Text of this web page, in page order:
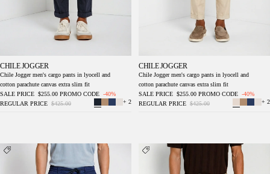
CHILE JOGGER
Chile Jogger men's cargo pants in lyocell and
cotton parachute canvas extra slim fit
SALE PRICE $255.00 PROMO CODE -40%
REGULAR PRICE $425.00 + 2
CHILE JOGGER
Chile Jogger men's cargo pants in lyocell and
cotton parachute canvas extra slim fit
SALE PRICE $255.00 PROMO CODE -40%
REGULAR PRICE $425.00 + 2
Chile Jogger men's cargo pants in lyocell and
cotton parachute canvas extra slim fit
Chile Jogger men's cargo pants in lyocell and
cotton parachute canvas extra slim fit